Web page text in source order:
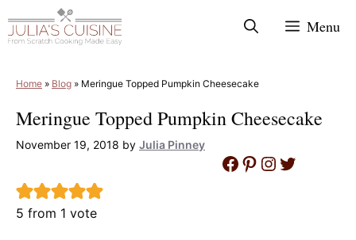
to
Menu
Home » Blog » Meringue Topped Pumpkin Cheesecake
Meringue Topped Pumpkin Cheesecake
November 19, 2018 by Julia Pinney
5 from 1 vote
Facebook
Pinterest
Instagram
Twitter